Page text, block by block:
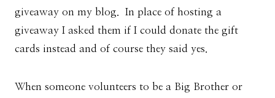
giveaway on my blog. In place of hosting a
giveaway I asked them if I could donate the gift
cards instead and of course they said yes.
When someone volunteers to be a Big Brother or